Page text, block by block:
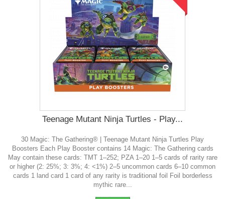
Teenage Mutant Ninja Turtles - Play...
30 Magic: The Gathering® | Teenage Mutant Ninja Turtles Play
Boosters Each Play Booster contains 14 Magic: The Gathering cards
May contain these cards: TMT 1–252; PZA 1–20 1–5 cards of rarity rare
or higher (2: 25%; 3: 3%; 4: <1%) 2–5 uncommon cards 6–10 common
cards 1 land card 1 card of any rarity is traditional foil Foil borderless
mythic rare...